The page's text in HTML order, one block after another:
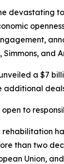
devastating
Simmons,
a $7
additional
to
than two
Union,